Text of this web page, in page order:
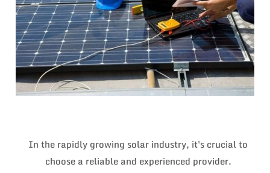
In the rapidly growing solar industry, it's crucial to
choose a reliable and experienced provider.